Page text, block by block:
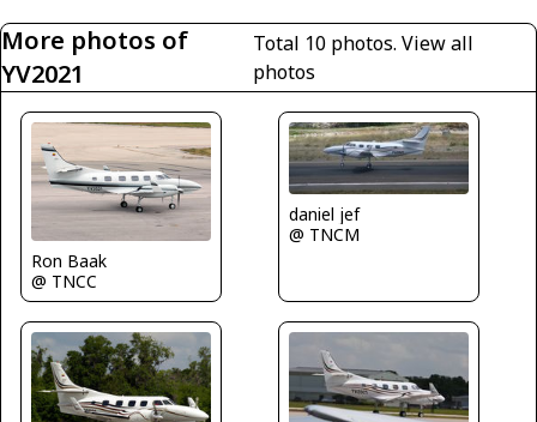
More photos of
YV2021
Total 10 photos.View all
photos
Ron Baak
@ TNCC
daniel jef
@ TNCM